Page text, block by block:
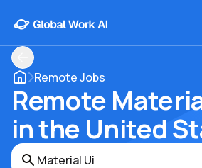
Remote Jobs
Remote
in the United